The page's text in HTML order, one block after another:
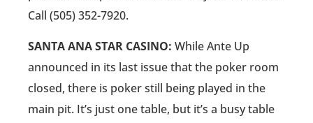
Call (505) 352-7920.
SANTA ANA STAR CASINO: While Ante Up
announced in its last issue that the poker room
closed, there is poker still being played in the
main pit. It’s just one table, but it’s a busy table